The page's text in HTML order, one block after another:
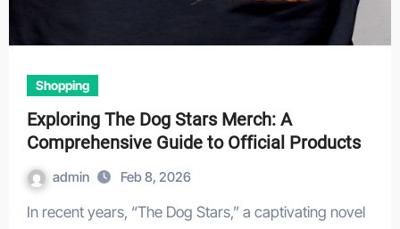
Shopping
Exploring The Dog Stars Merch: A
Comprehensive Guide to Official Products
admin Feb 8, 2026
In recent years, “The Dog Stars,” a captivating novel